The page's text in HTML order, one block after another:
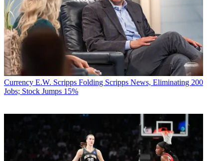
Currency E.W. Scripps Folding Scripps News, Eliminating 200
Jobs; Stock Jumps 15%